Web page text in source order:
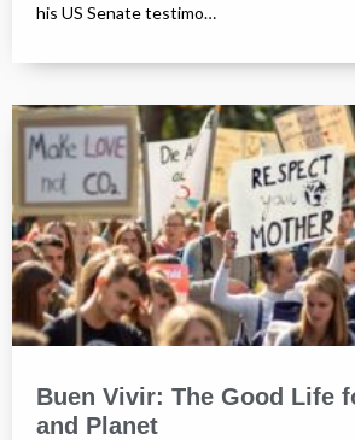
his US Senate testimo…
Buen Vivir: The Good Life
and Planet